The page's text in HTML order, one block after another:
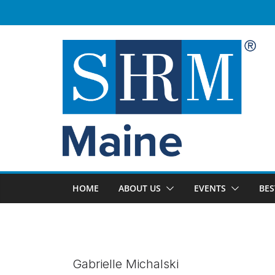
to
HOME ABOUT US EVENTS
Gabrielle Michalski